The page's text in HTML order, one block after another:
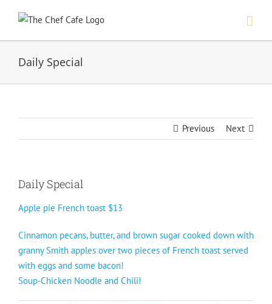
content
Daily Special
Previous Next
Daily Special
Apple pie French toast $13
Cinnamon pecans, butter, and brown sugar cooked down with
granny Smith apples over two pieces of French toast served
with eggs and some bacon!
Soup-Chicken Noodle and Chili!